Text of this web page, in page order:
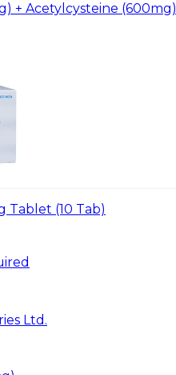
+ Acetylcysteine (600mg)
Tablet (10 Tab)
Ltd.